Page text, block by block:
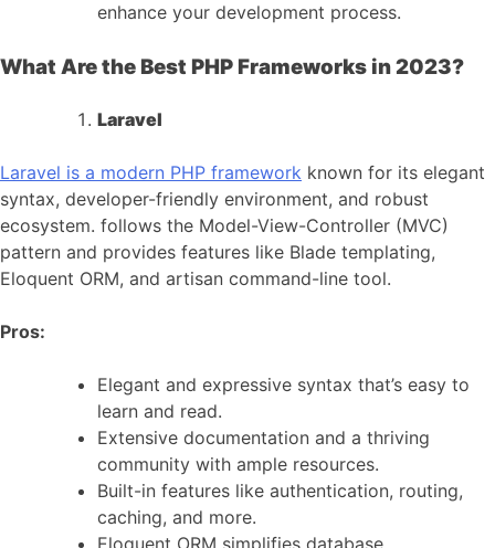
enhance your development process.
What Are the Best PHP Frameworks in 2023?
Laravel
Laravel is a modern PHP framework known for its elegant
syntax, developer-friendly environment, and robust
ecosystem. follows the Model-View-Controller (MVC)
pattern and provides features like Blade templating,
Eloquent ORM, and artisan command-line tool.
Pros:
Elegant and expressive syntax that’s easy to
learn and read.
Extensive documentation and a thriving
community with ample resources.
Built-in features like authentication, routing,
caching, and more.